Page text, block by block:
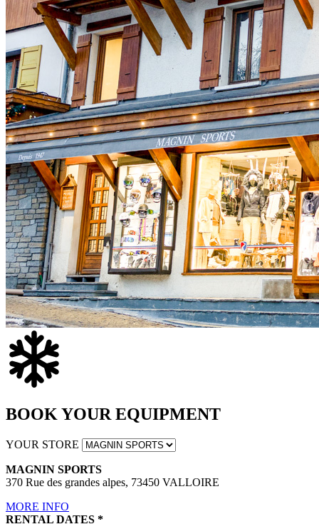
BOOK YOUR EQUIPMENT
YOUR STORE
MAGNIN SPORTS
370 Rue des grandes alpes, 73450 VALLOIRE
MORE INFO
RENTAL DATES *